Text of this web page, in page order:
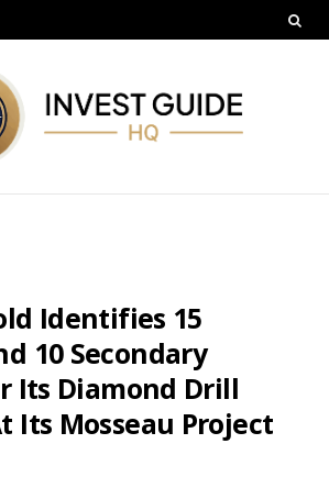
Identifies 15
10 Secondary
Its Diamond Drill
Its Mosseau Project